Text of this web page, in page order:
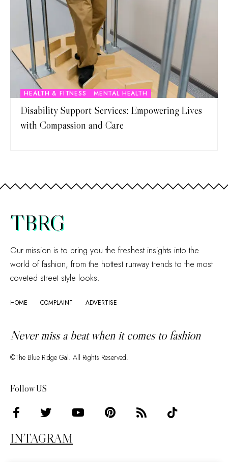
HEALTH & FITNESS MENTAL HEALTH
Disability Support Services: Empowering Lives
with Compassion and Care
TBRG
Our mission is to bring you the freshest insights into the
world of fashion, from the hottest runway trends to the most
coveted street style looks.
HOME COMPLAINT ADVERTISE
Never miss a beat when it comes to fashion
©The Blue Ridge Gal. All Rights Reserved.
Follow US
INTAGRAM